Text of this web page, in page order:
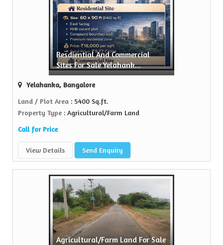
Resdiential And Commercial
Sites For Sale Yelahank...
Yelahanka, Bangalore
Land / Plot Area : 5400 Sq.ft.
Property Type : Agricultural/Farm Land
Call for Price
View Details Send Enquiry
Agricultural/Farm Land For Sale